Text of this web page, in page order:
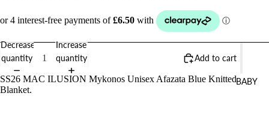
BABY
Decrease
quantity
Increase
quantity
Add to cart
SS26 MAC ILUSION Mykonos Unisex Afazata Blue Knitted
Blanket.